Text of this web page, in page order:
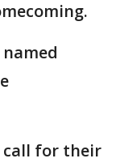
call for their